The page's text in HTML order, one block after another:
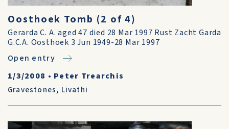
Oosthoek Tomb (2 of 4)
Gerarda C. A. aged 47 died 28 Mar 1997 Rust Zacht Garda
G.C.A. Oosthoek 3 Jun 1949-28 Mar 1997
Open entry
1/3/2008 • Peter Trearchis
Gravestones, Livathi